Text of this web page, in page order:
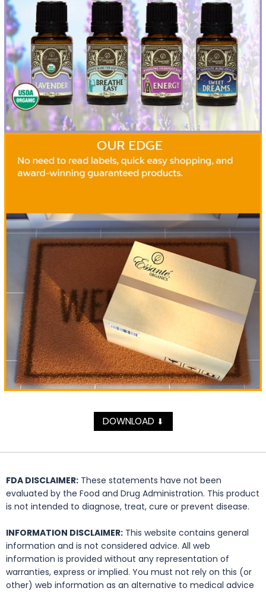
DOWNLOAD ⬇
FDA DISCLAIMER: These statements have not been
evaluated by the Food and Drug Administration. This product
is not intended to diagnose, treat, cure or prevent disease.
INFORMATION DISCLAIMER: This website contains general
information and is not considered advice. All web
information is provided without any representation of
warranties, express or implied. You must not rely on this (or
other) web information as an alternative to medical advice